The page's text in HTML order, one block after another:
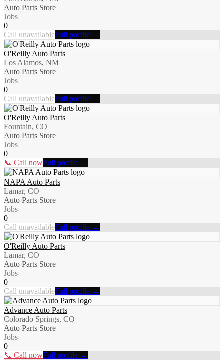
Auto Parts Store
Jobs
0
Call unavailableFull profile →
O'Reilly Auto Parts
Los Alamos, NM
Auto Parts Store
Jobs
0
Call unavailableFull profile →
O'Reilly Auto Parts
Fountain, CO
Auto Parts Store
Jobs
0
📞 Call nowFull profile →
NAPA Auto Parts
Lamar, CO
Auto Parts Store
Jobs
0
Call unavailableFull profile →
O'Reilly Auto Parts
Lamar, CO
Auto Parts Store
Jobs
0
Call unavailableFull profile →
Advance Auto Parts
Colorado Springs, CO
Auto Parts Store
Jobs
0
📞 Call nowFull profile →